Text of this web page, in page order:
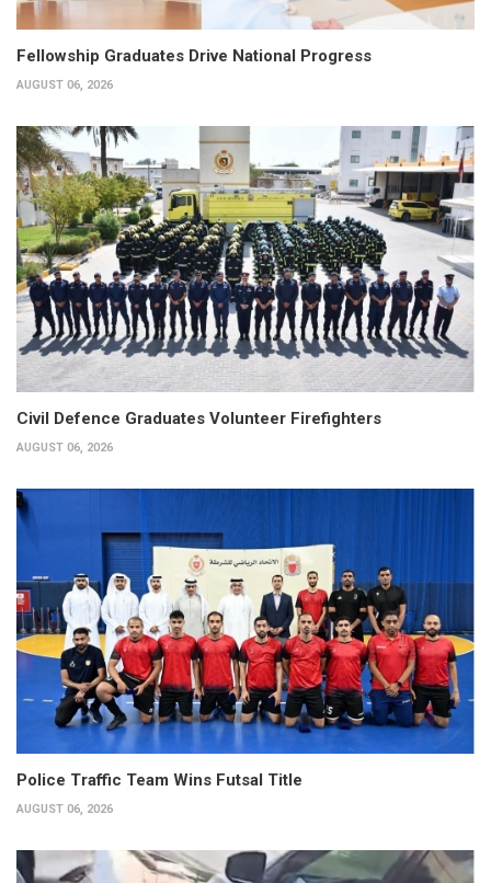
Fellowship Graduates Drive National Progress
AUGUST 06, 2026
Civil Defence Graduates Volunteer Firefighters
AUGUST 06, 2026
Police Traffic Team Wins Futsal Title
AUGUST 06, 2026